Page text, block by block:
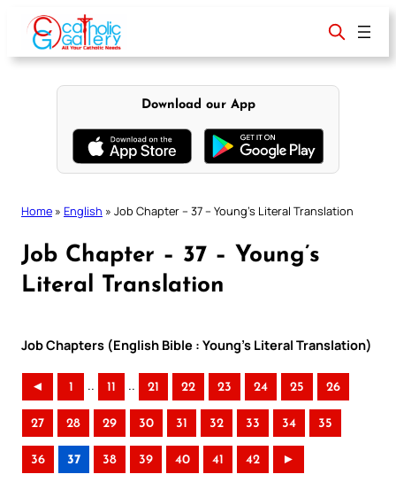
content
Download our App
Home » English » Job Chapter – 37 – Young’s Literal Translation
Job Chapter – 37 – Young’s
Literal Translation
Job Chapters (English Bible : Young’s Literal Translation)
◄ 1 .. 11 .. 21 22 23 24 25 26
27 28 29 30 31 32 33 34 35
36 37 38 39 40 41 42 ►